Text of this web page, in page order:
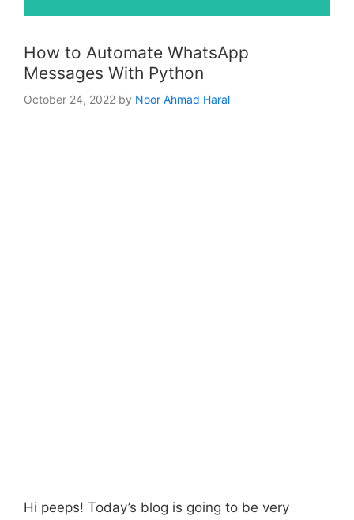
How to Automate WhatsApp
Messages With Python
October 24, 2022 by Noor Ahmad Haral
Hi peeps! Today’s blog is going to be very